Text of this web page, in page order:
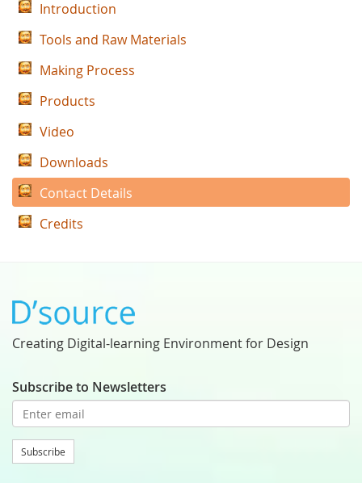
Introduction
Tools and Raw Materials
Making Process
Products
Video
Downloads
Contact Details
Credits
Creating Digital-learning Environment for Design
Subscribe to Newsletters
Subscribe